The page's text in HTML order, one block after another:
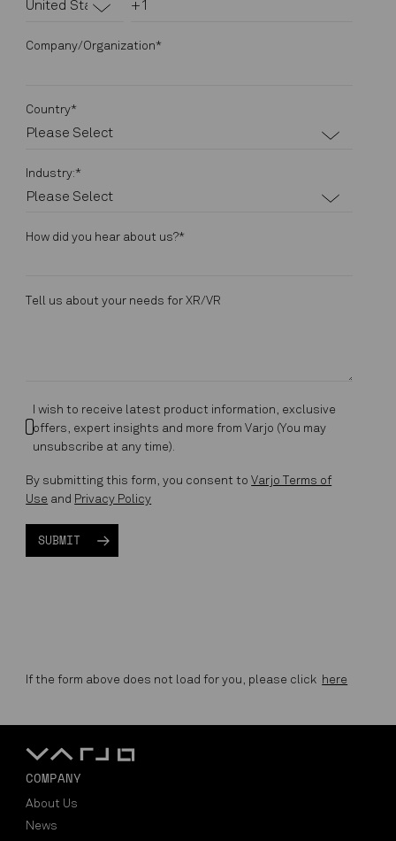
Company/Organization*
Country*
Industry:*
How did you hear about us?*
Tell us about your needs for XR/VR
I wish to receive latest product information, exclusive
offers, expert insights and more from Varjo (You may
unsubscribe at any time).
By submitting this form, you consent toVarjo Terms of
Use and Privacy Policy
If the form above does not load for you, please click here
COMPANY
About Us
News